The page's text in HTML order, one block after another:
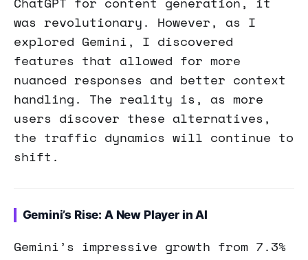
was revolutionary. However, as I
explored Gemini, I discovered
features that allowed for more
nuanced responses and better context
handling. The reality is, as more
users discover these alternatives,
the traffic dynamics will continue to
shift.
Gemini’s Rise: A New Player in AI
Gemini’s impressive growth from 7.3%